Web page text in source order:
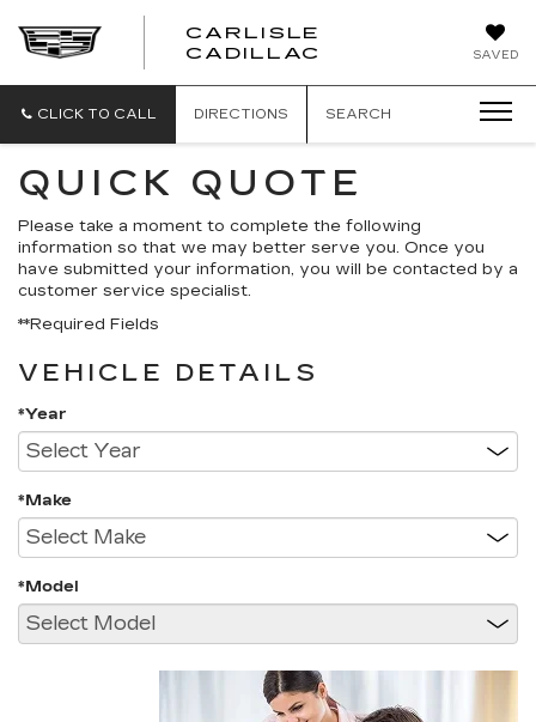
SAVED
CARLISLE
CADILLAC
CLICK TO CALL DIRECTIONS SEARCH
QUICK QUOTE
Please take a moment to complete the following
information so that we may better serve you. Once you
have submitted your information, you will be contacted by a
customer service specialist.
**Required Fields
VEHICLE DETAILS
*Year
*Make
*Model